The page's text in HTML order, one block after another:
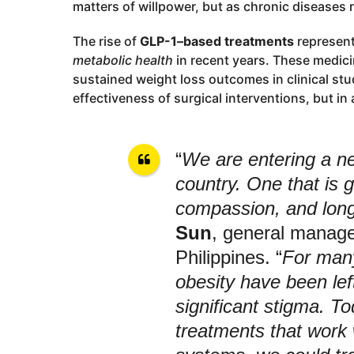
matters of willpower, but as chronic diseases
The rise of GLP-1–based treatments
metabolic health in recent years. These
sustained weight loss outcomes in clinical
effectiveness of surgical interventions, but in
“We are entering a
country. One that is
compassion, and
Sun, general
Philippines. “For
obesity have been
significant stigma.
treatments that work